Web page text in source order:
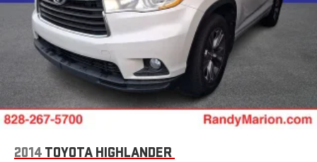
2014 TOYOTA HIGHLANDER